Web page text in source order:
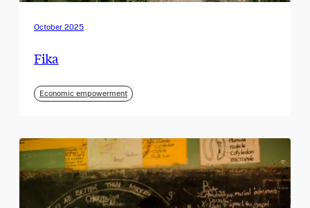
October 2025
Fika
Economic empowerment